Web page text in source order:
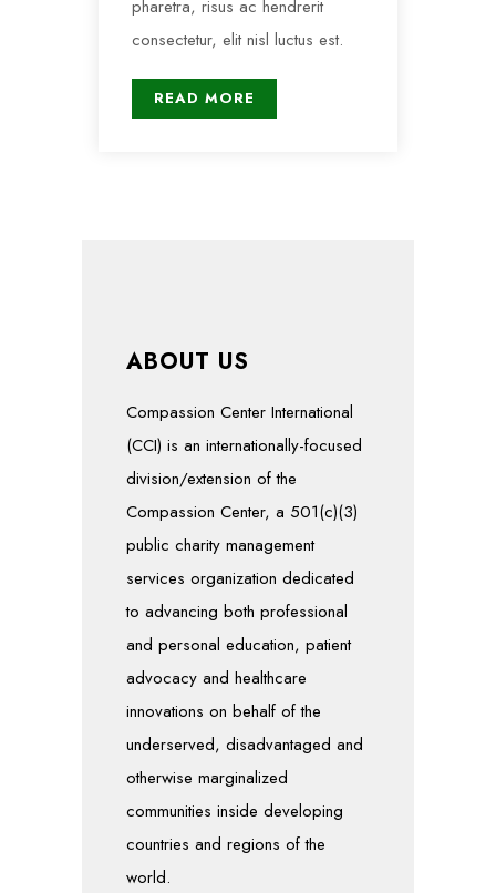
pharetra, risus ac hendrerit
consectetur, elit nisl luctus est.
READ MORE
ABOUT US
Compassion Center International
(CCI) is an internationally-focused
division/extension of the
Compassion Center, a 501(c)(3)
public charity management
services organization dedicated
to advancing both professional
and personal education, patient
advocacy and healthcare
innovations on behalf of the
underserved, disadvantaged and
otherwise marginalized
communities inside developing
countries and regions of the
world.